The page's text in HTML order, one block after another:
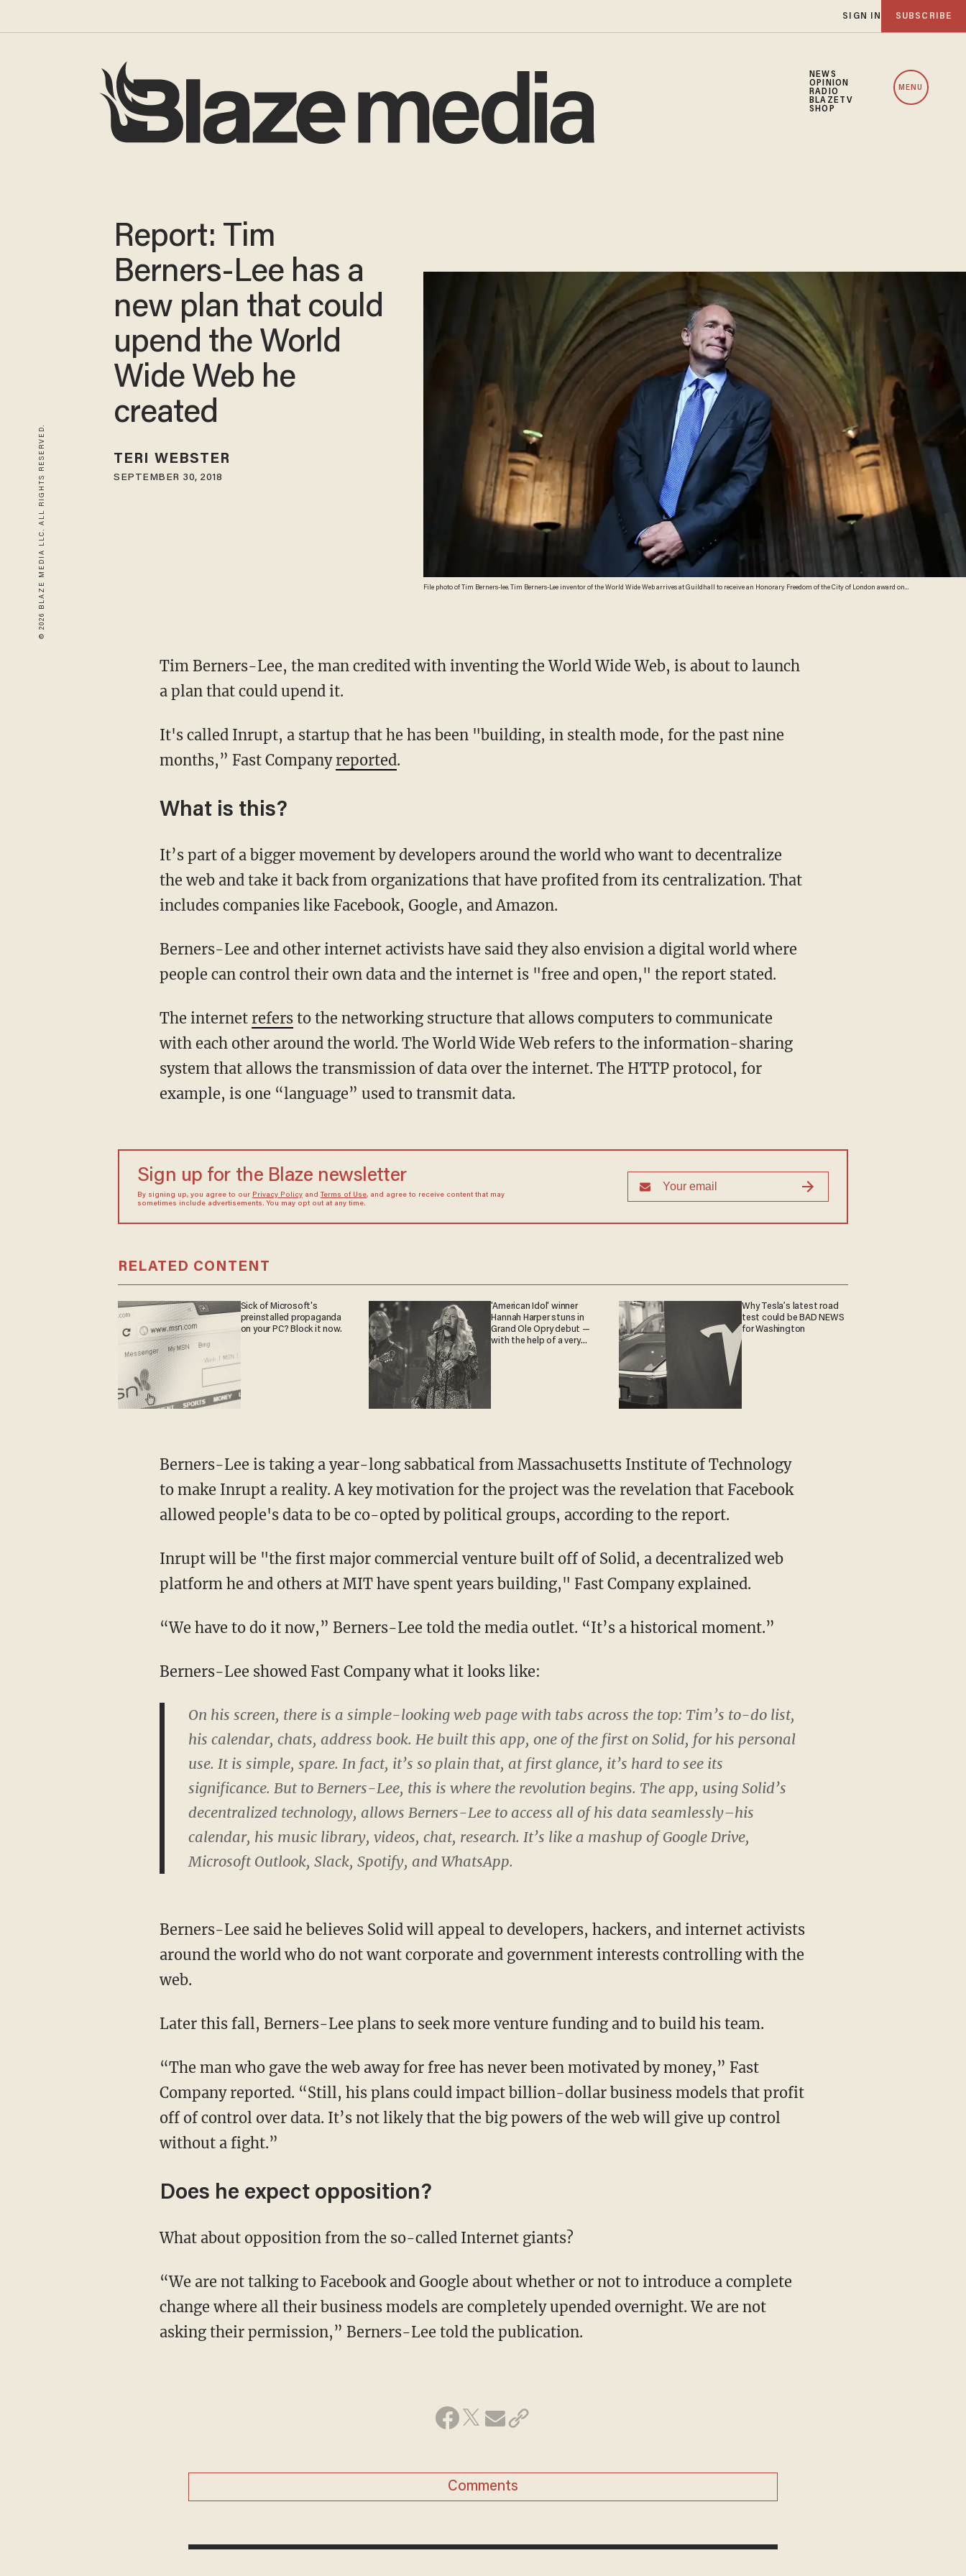
SIGN IN SUBSCRIBE
NEWS
OPINION
RADIO
BLAZETV
SHOP
MENU
© 2026 BLAZE MEDIA LLC. ALL RIGHTS RESERVED.
File photo of Tim Berners-lee. Tim Berners-Lee inventor of the World Wide Web arrives at Guildhall to receive an Honorary Freedom of the City of London award on
Report: Tim
Berners-Lee has a
new plan that could
upend the World
Wide Web he
created
TERI WEBSTER
SEPTEMBER 30, 2018
Tim Berners-Lee, the man credited with inventing the World Wide Web, is about to launch
a plan that could upend it.
It's called Inrupt, a startup that he has been "building, in stealth mode, for the past nine
months,” Fast Company reported.
What is this?
It’s part of a bigger movement by developers around the world who want to decentralize
the web and take it back from organizations that have profited from its centralization. That
includes companies like Facebook, Google, and Amazon.
Berners-Lee and other internet activists have said they also envision a digital world where
people can control their own data and the internet is "free and open," the report stated.
The internet refersto the networking structure that allows computers to communicate
with each other around the world. The World Wide Web refers to the information-sharing
system that allows the transmission of data over the internet. The HTTP protocol, for
example, is one “language” used to transmit data.
Sign up for the Blaze newsletter
By signing up, you agree to our Privacy Policyand Terms of Use, and agree to receive content that may
sometimes include advertisements. You may opt out at any time.
RELATED CONTENT
Sick of Microsoft's
preinstalled propaganda
on your PC? Block it now.
'American Idol' winner
Hannah Harper stuns in
Grand Ole Opry debut —
with the help of a very
Why Tesla’s latest road
test could be BAD NEWS
for Washington
Berners-Lee is taking a year-long sabbatical from Massachusetts Institute of Technology
to make Inrupt a reality. A key motivation for the project was the revelation that Facebook
allowed people's data to be co-opted by political groups, according to the report.
Inrupt will be "the first major commercial venture built off of Solid, a decentralized web
platform he and others at MIT have spent years building," Fast Company explained.
“We have to do it now,” Berners-Lee told the media outlet. “It’s a historical moment.”
Berners-Lee showed Fast Company what it looks like:
On his screen, there is a simple-looking web page with tabs across the top: Tim’s to-do list,
his calendar, chats, address book. He built this app, one of the first on Solid, for his personal
use. It is simple, spare. In fact, it’s so plain that, at first glance, it’s hard to see its
significance. But to Berners-Lee, this is where the revolution begins. The app, using Solid’s
decentralized technology, allows Berners-Lee to access all of his data seamlessly–his
calendar, his music library, videos, chat, research. It’s like a mashup of Google Drive,
Microsoft Outlook, Slack, Spotify, and WhatsApp.
Berners-Lee said he believes Solid will appeal to developers, hackers, and internet activists
around the world who do not want corporate and government interests controlling with the
web.
Later this fall, Berners-Lee plans to seek more venture funding and to build his team.
“The man who gave the web away for free has never been motivated by money,” Fast
Company reported. “Still, his plans could impact billion-dollar business models that profit
off of control over data. It’s not likely that the big powers of the web will give up control
without a fight.”
Does he expect opposition?
What about opposition from the so-called Internet giants?
“We are not talking to Facebook and Google about whether or not to introduce a complete
change where all their business models are completely upended overnight. We are not
asking their permission,” Berners-Lee told the publication.
Comments